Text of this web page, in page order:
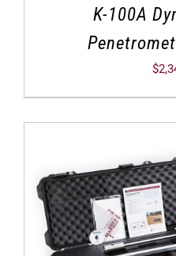
K-100A
$